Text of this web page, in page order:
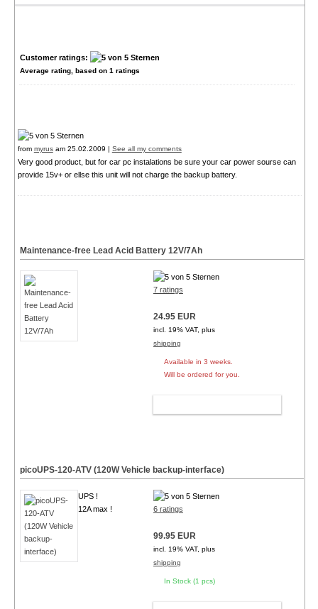
Customer ratings:
Average rating, based on 1 ratings
from myrusam 25.02.2009 | See all my comments
Very good product, but for car pc instalations be sure your car power sourse can
provide 15v+ or ellse this unit will not charge the backup battery.
Maintenance-free Lead Acid Battery 12V/7Ah
7 ratings
24.95 EUR
incl. 19% VAT, plus
shipping
Available in 3 weeks.
Will be ordered for you.
picoUPS-120-ATV (120W Vehicle backup-interface)
UPS !
12A max !
6 ratings
99.95 EUR
incl. 19% VAT, plus
shipping
In Stock (1 pcs)